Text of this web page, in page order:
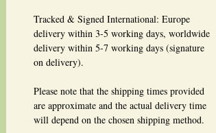
Tracked & Signed International: Europe
delivery within 3-5 working days, worldwide
delivery within 5-7 working days (signature
on delivery).
Please note that the shipping times provided
are approximate and the actual delivery time
will depend on the chosen shipping method.